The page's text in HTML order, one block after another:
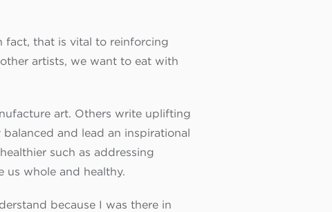
fact, that is vital to reinforcing
artists, we want to eat with
art. Others write uplifting
and lead an inspirational
such as addressing
us whole and healthy.
because I was there in